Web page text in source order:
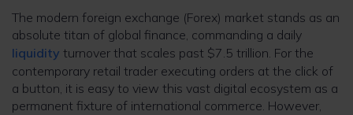
The modern foreign exchange (Forex) market stands as an
absolute titan of global finance, commanding a daily
liquidity turnover that scales past $7.5 trillion. For the
contemporary retail trader executing orders at the click of
a button, it is easy to view this vast digital ecosystem as a
permanent fixture of international commerce. However,